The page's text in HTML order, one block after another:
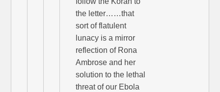
the letter……that
sort of flatulent
lunacy is a mirror
reflection of Rona
Ambrose and her
solution to the lethal
threat of our Ebola